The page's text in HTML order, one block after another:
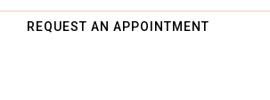
REQUEST AN APPOINTMENT